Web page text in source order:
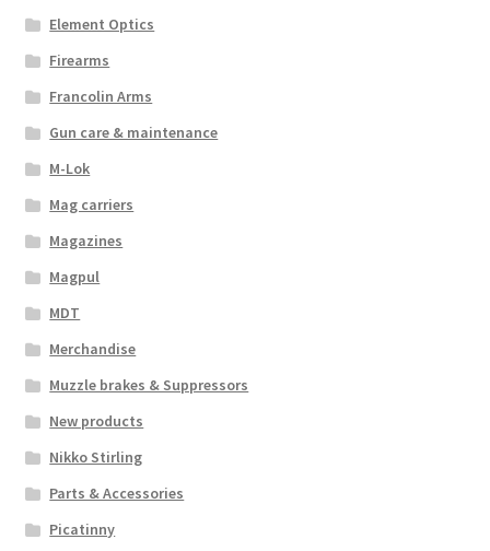
Element Optics
Firearms
Francolin Arms
Gun care & maintenance
M-Lok
Mag carriers
Magazines
Magpul
MDT
Merchandise
Muzzle brakes & Suppressors
New products
Nikko Stirling
Parts & Accessories
Picatinny